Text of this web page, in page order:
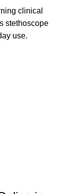
clinical
stethoscope
use.